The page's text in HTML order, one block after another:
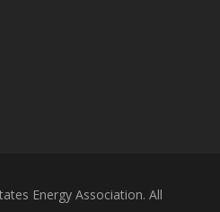
Energy Association. All